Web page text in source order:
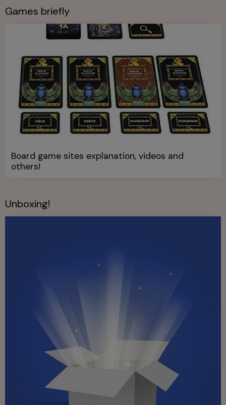
Games briefly
Board game sites explanation, videos and
others!
Unboxing!